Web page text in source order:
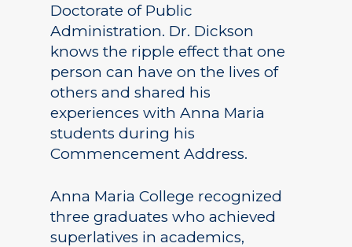
Doctorate of Public
Administration. Dr. Dickson
knows the ripple effect that one
person can have on the lives of
others and shared his
experiences with Anna Maria
students during his
Commencement Address.
Anna Maria College recognized
three graduates who achieved
superlatives in academics,